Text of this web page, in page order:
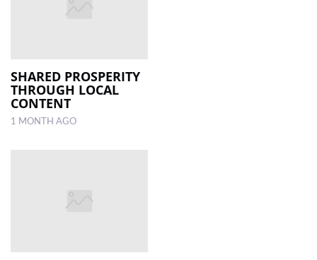
SHARED PROSPERITY
THROUGH LOCAL
CONTENT
1 MONTH AGO